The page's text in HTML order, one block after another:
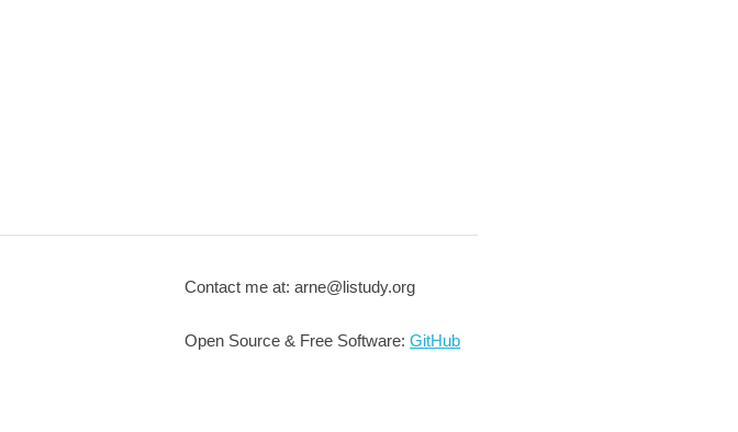
Contact me at: arne@listudy.org
Open Source & Free Software:GitHub